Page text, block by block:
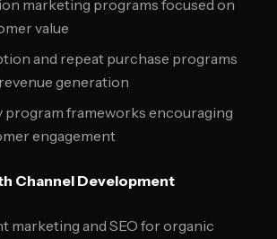
marketing programs focused on
value
and repeat purchase programs
generation
program frameworks encouraging
engagement
Channel Development
marketing and SEO for organic